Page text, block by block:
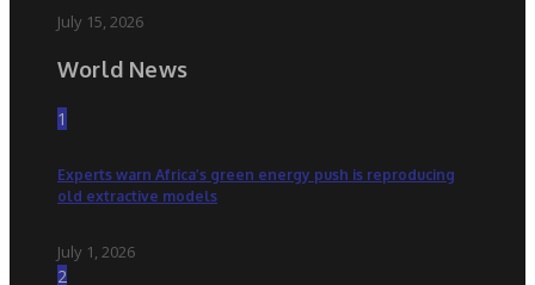
July 15, 2026
World News
1
Experts warn Africa’s green energy push is reproducing
old extractive models
July 1, 2026
2